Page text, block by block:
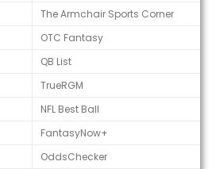
The Armchair Sports Corner
OTC Fantasy
QB List
TrueRGM
NFL Best Ball
FantasyNow+
OddsChecker